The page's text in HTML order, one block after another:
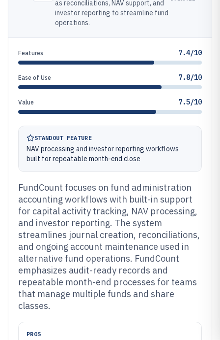
as reconciliations, NAV support, and
investor reporting to streamline fund
operations.
Features 7.4/10
Ease of Use 7.8/10
Value 7.5/10
STANDOUT FEATURE
NAV processing and investor reporting workflows
built for repeatable month-end close
FundCount focuses on fund administration
accounting workflows with built-in support
for capital activity tracking, NAV processing,
and investor reporting. The system
streamlines journal creation, reconciliations,
and ongoing account maintenance used in
alternative fund operations. FundCount
emphasizes audit-ready records and
repeatable month-end processes for teams
that manage multiple funds and share
classes.
PROS